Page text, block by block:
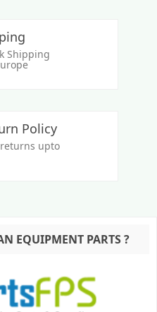
Shipping
Policy
upto
EQUIPMENT PARTS ?